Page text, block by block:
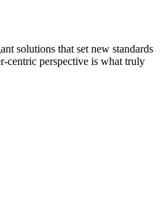
solutions that set new standards
centric perspective is what truly